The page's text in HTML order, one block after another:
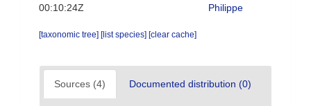
00:10:24Z
Philippe
[taxonomic tree] [list species] [clear cache]
Sources (4) Documented distribution (0)